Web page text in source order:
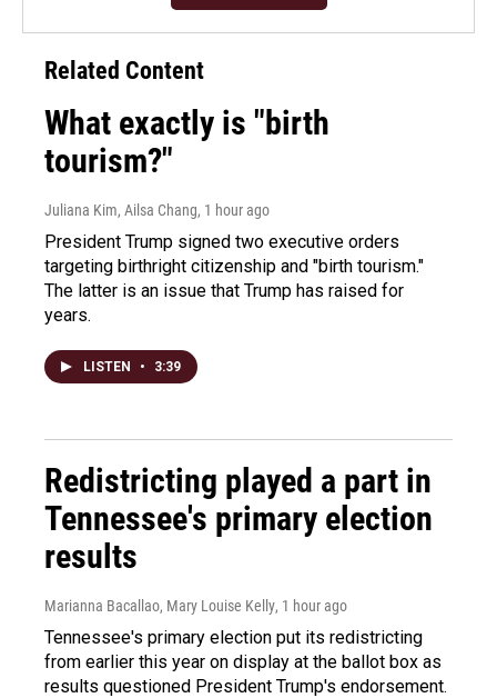
Related Content
What exactly is "birth
tourism?"
Juliana Kim, Ailsa Chang, 1 hour ago
President Trump signed two executive orders
targeting birthright citizenship and "birth tourism."
The latter is an issue that Trump has raised for
years.
LISTEN • 3:39
Redistricting played a part in
Tennessee's primary election
results
Marianna Bacallao, Mary Louise Kelly, 1 hour ago
Tennessee's primary election put its redistricting
from earlier this year on display at the ballot box as
results questioned President Trump's endorsement.